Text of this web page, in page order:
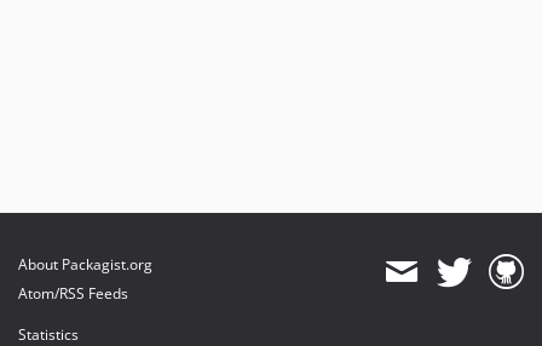
About Packagist.org
Atom/RSS Feeds
Statistics